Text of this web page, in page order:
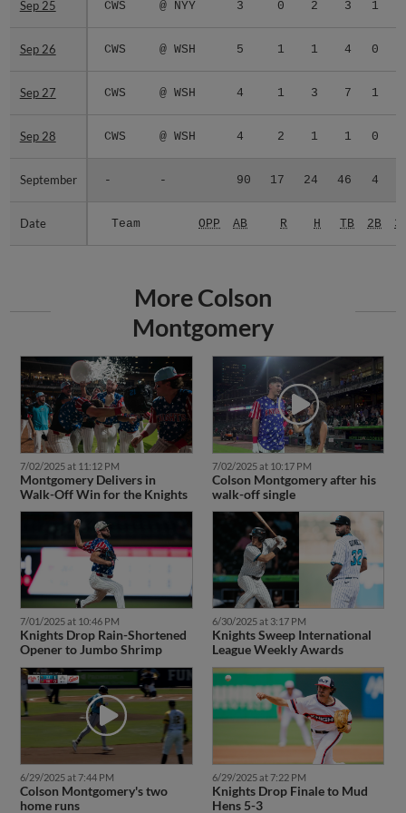
Sep 25 CWS @ NYY 3 0 2 3 1
Sep 26 CWS @ WSH 5 1 1 4 0
Sep 27 CWS @ WSH 4 1 3 7 1
Sep 28 CWS @ WSH 4 2 1 1 0
September - - 90 17 24 46 4
Date Team OPP AB R H TB 2B
Sep 25
Sep 26
Sep 27
Sep 28
September
Date
More Colson
Montgomery
7/02/2025 at 11:12 PM
Montgomery Delivers in
Walk-Off Win for the Knights
7/02/2025 at 10:17 PM
Colson Montgomery after his
walk-off single
7/01/2025 at 10:46 PM
Knights Drop Rain-Shortened
Opener to Jumbo Shrimp
6/30/2025 at 3:17 PM
Knights Sweep International
League Weekly Awards
6/29/2025 at 7:44 PM
Colson Montgomery's two
home runs
6/29/2025 at 7:22 PM
Knights Drop Finale to Mud
Hens 5-3